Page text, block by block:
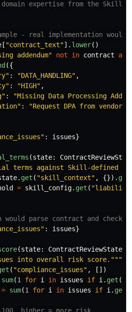
[ "contract_text"]. lower()
addendum" not in contract
and
({
" : "DATA_HANDLING" ,
" : "HIGH" ,
" : "Missing Data Processing
" : "Request DPA from vendor
" : issues}
(state:
terms against Skill-defined
. get ( "skill_context" , {}). get
= skill_config. get ( "
" : issues}
(state: ContractReviewState
into overall risk score. """
( "compliance_issues" ,
[])
sum(1 for i in issues if i . get (
= sum(1 for i in issues if i . get